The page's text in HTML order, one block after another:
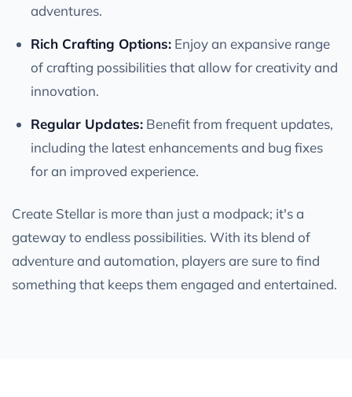
adventures.
Rich Crafting Options: Enjoy an expansive range
of crafting possibilities that allow for creativity and
innovation.
Regular Updates: Benefit from frequent updates,
including the latest enhancements and bug fixes
for an improved experience.
Create Stellar is more than just a modpack; it's a
gateway to endless possibilities. With its blend of
adventure and automation, players are sure to find
something that keeps them engaged and entertained.